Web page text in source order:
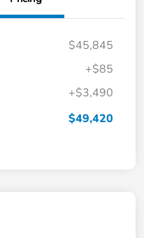
$45,845
+$85
+$3,490
$49,420